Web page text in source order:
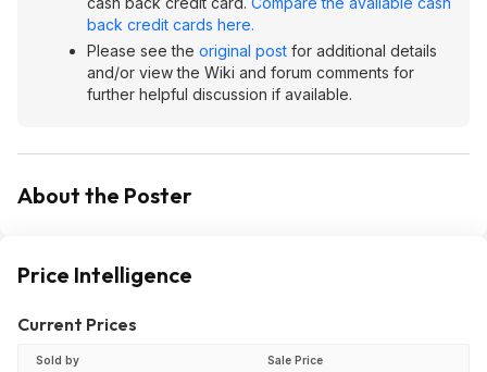
back credit cards here.
Please see the original post for additional details
and/or view the Wiki and forum comments for
further helpful discussion if available.
About the Poster
Price Intelligence
Current Prices
Sold by Sale Price